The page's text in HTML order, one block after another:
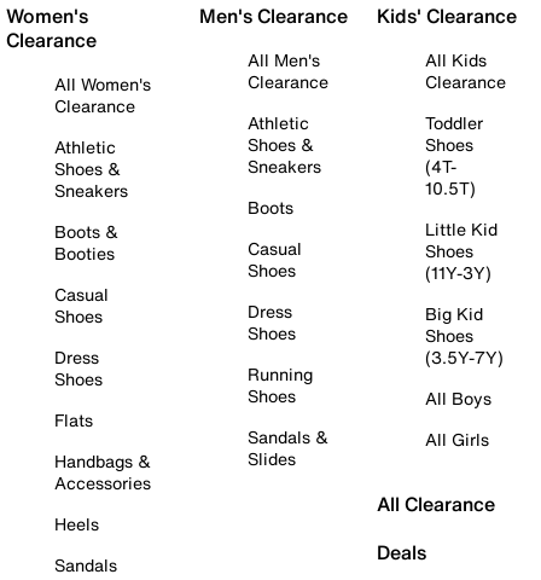
Women's
Clearance
All Women's
Clearance
Athletic
Shoes &
Sneakers
Boots &
Booties
Casual
Shoes
Dress
Shoes
Flats
Handbags &
Accessories
Heels
Sandals
Men's Clearance
All Men's
Clearance
Athletic
Shoes &
Sneakers
Boots
Casual
Shoes
Dress
Shoes
Running
Shoes
Sandals &
Slides
Kids' Clearance
All Kids
Clearance
Toddler
Shoes
(4T-
10.5T)
Little Kid
Shoes
(11Y-3Y)
Big Kid
Shoes
(3.5Y-7Y)
All Boys
All Girls
All Clearance
Deals